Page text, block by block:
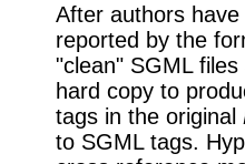
After authors
reported by the
"clean" SGML
hard copy to
tags in the original
to SGML tags.